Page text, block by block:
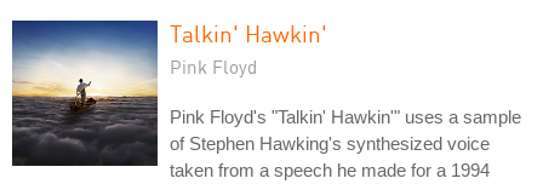
Talkin' Hawkin'
Pink Floyd
Pink Floyd's "Talkin' Hawkin'" uses a sample
of Stephen Hawking's synthesized voice
taken from a speech he made for a 1994